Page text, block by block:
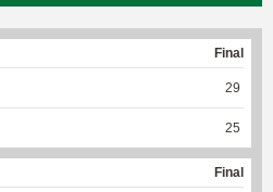
Final
29
25
Final